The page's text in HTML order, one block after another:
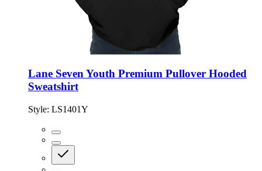
Lane Seven Youth Premium Pullover Hooded
Sweatshirt
Style: LS1401Y